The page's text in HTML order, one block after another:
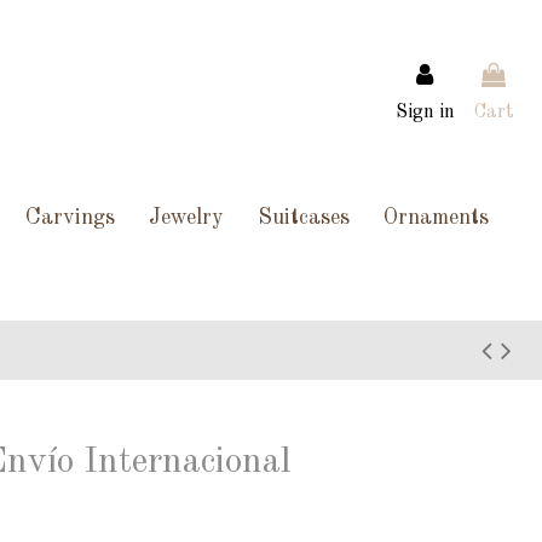
Sign in Cart
Carvings Jewelry Suitcases Ornaments
Internacional